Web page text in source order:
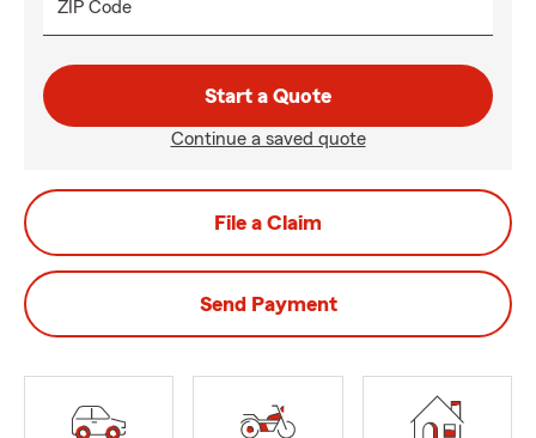
ZIP Code
Start a Quote
Continue a saved quote
File a Claim
Send Payment